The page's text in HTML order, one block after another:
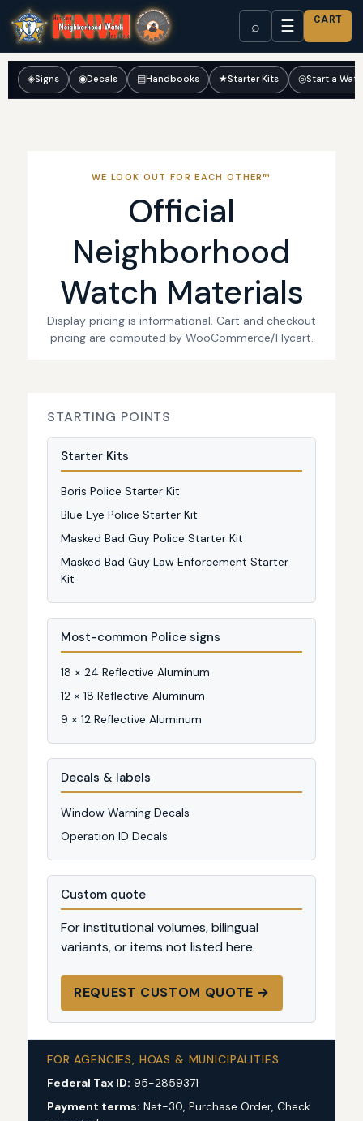
⌕ ☰ CART
◈Signs ◉Decals ▤Handbooks ★Starter Kits ◎Start a
WE LOOK OUT FOR EACH OTHER™
Official
Neighborhood
Watch Materials
Display pricing is informational. Cart and checkout
pricing are computed by WooCommerce/Flycart.
STARTING POINTS
Starter Kits
Boris Police Starter Kit
Blue Eye Police Starter Kit
Masked Bad Guy Police Starter Kit
Masked Bad Guy Law Enforcement Starter
Kit
Most-common Police signs
18 × 24 Reflective Aluminum
12 × 18 Reflective Aluminum
9 × 12 Reflective Aluminum
Decals & labels
Window Warning Decals
Operation ID Decals
Custom quote
For institutional volumes, bilingual
variants, or items not listed here.
REQUEST CUSTOM QUOTE →
FOR AGENCIES, HOAS & MUNICIPALITIES
Federal Tax ID: 95-2859371
Payment terms: Net-30, Purchase Order, Check